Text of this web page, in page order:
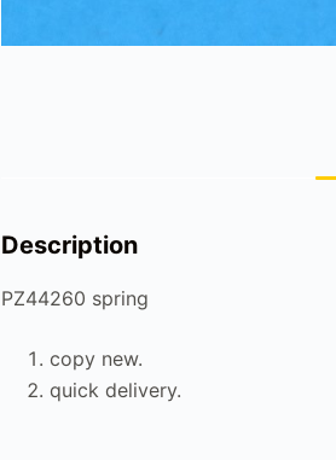
Description
PZ44260 spring
copy new.
quick delivery.